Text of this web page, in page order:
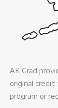
AK Grad
original
program or